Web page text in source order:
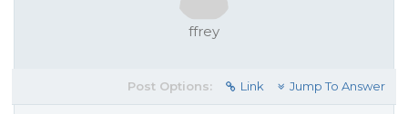
ffrey
Post Options: Link Jump To Answer